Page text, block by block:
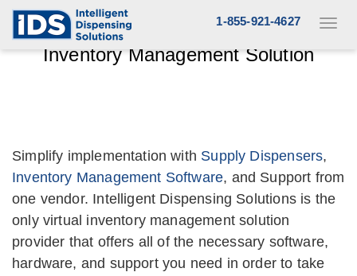
Skip
content
1-855-921-4627
Complete Asset Tracking and
Inventory Management Solution
Simplify implementation with Supply Dispensers,
Inventory Management Software, and Support from
one vendor. Intelligent Dispensing Solutions is the
only virtual inventory management solution
provider that offers all of the necessary software,
hardware, and support you need in order to take